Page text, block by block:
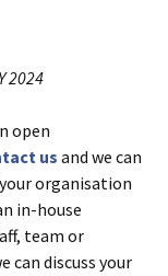
2024
open
us and we can
organisation
in-house
team or
can discuss your